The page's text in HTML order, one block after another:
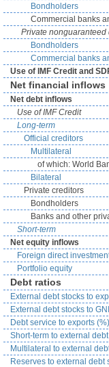
Bondholders
Commercial banks
Private nonguaranteed
Bondholders
Commercial banks
Use of IMF Credit and
Net financial inflows
Net debt inflows
Use of IMF Credit
Long-term
Official creditors
Multilateral
of which: World
Bilateral
Private creditors
Bondholders
Banks and other
Short-term
Net equity inflows
Foreign direct
Portfolio equity
Debt ratios
External debt stocks to
External debt stocks to
Debt service to exports (%)
Short-term to external
Multilateral to external
Reserves to external debt